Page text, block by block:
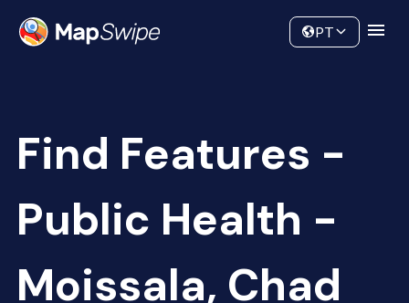
Community
PT
Find Features -
Public Health -
Moissala, Chad